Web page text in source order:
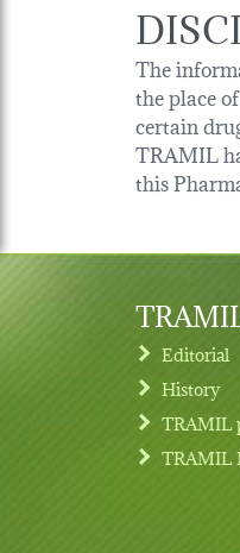
The
the place
certain
TRAMIL
this
Footer
Editorial
History
TRAMIL
TRAMIL